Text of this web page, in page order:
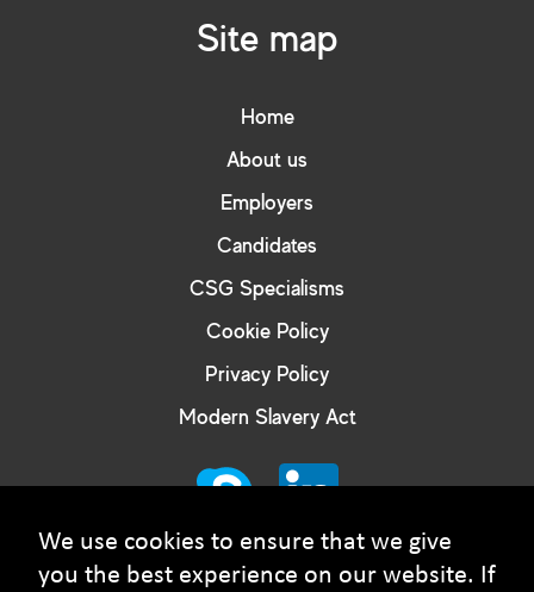
Site map
Home
About us
Employers
Candidates
CSG Specialisms
Cookie Policy
Privacy Policy
Modern Slavery Act
We use cookies to ensure that we give
you the best experience on our website. If